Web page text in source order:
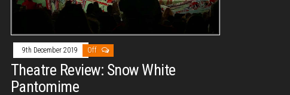
9th December 2019 Off
Theatre Review: Snow White
Pantomime